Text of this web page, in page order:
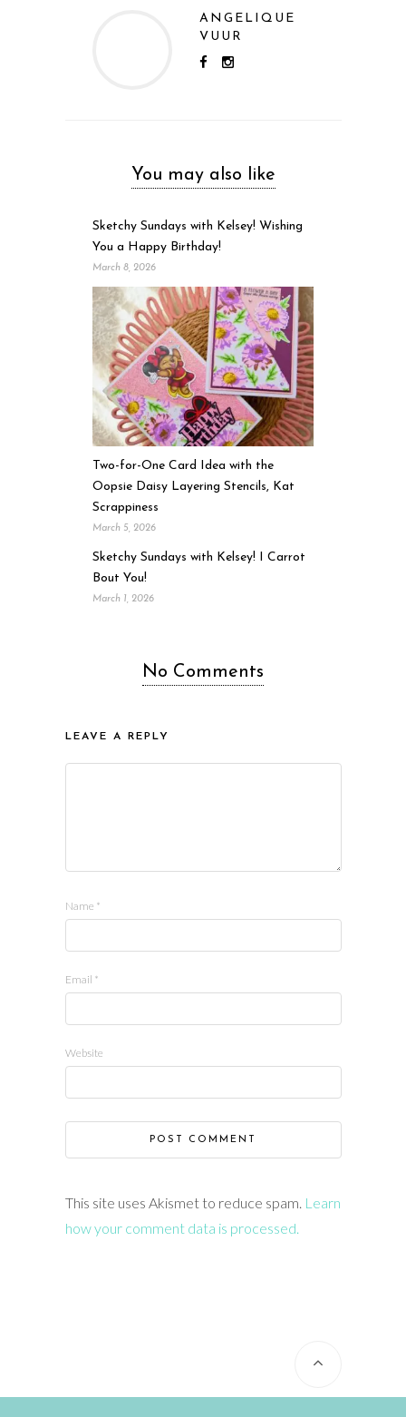
ANGELIQUE
VUUR
You may also like
Sketchy Sundays with Kelsey! Wishing
You a Happy Birthday!
March 8, 2026
Two-for-One Card Idea with the
Oopsie Daisy Layering Stencils, Kat
Scrappiness
March 5, 2026
Sketchy Sundays with Kelsey! I Carrot
Bout You!
March 1, 2026
No Comments
LEAVE A REPLY
Name *
Email *
Website
This site uses Akismet to reduce spam. Learn
how your comment data is processed.